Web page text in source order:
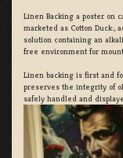
Linen Backing a poster on
marketed as Cotton Duck:,
solution containing an
free environment for
Linen backing is first and
preserves the integrity of
safely handled and